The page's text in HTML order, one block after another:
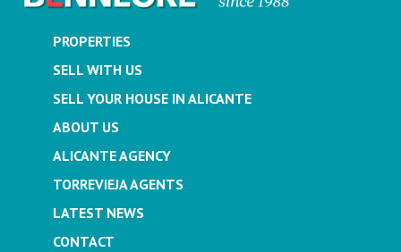
PROPERTIES
SELL WITH US
SELL YOUR HOUSE IN ALICANTE
ABOUT US
ALICANTE AGENCY
TORREVIEJA AGENTS
LATEST NEWS
CONTACT